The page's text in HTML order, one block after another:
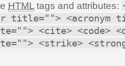
HTML tags and attributes:
title=""> <acronym
<cite> <code>
<strike>